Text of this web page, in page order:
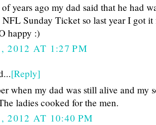
years ago my dad said that he had
NFL Sunday Ticket so last year I got
happy :)
2012 AT 1:27 PM
[Reply]
when my dad was still alive and my
ladies cooked for the men.
2012 AT 10:40 PM